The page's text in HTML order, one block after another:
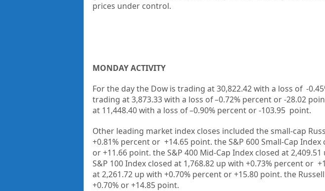
prices under control.
MONDAY ACTIVITY
For the day the Dow is trading at30,822.42with a loss of -
trading at3,873.33 with a loss of –0.72% percent or-28.02
at 11,448.40with a loss of –0.90% percent or-103.95 point.
Other leading market index closes included the small-cap
+0.81% percent or +14.65 point. the S&P 600 Small-Cap Index
or+11.66 point. the S&P 400 Mid-Cap Index closed at2,409.51
S&P 100 Index closed at1,768.82 up with +0.73% percent or
at2,261.72 up with +0.70% percent or+15.80 point. the
+0.70% or+14.85 point.